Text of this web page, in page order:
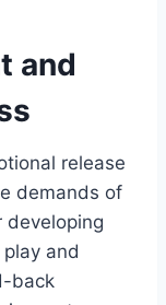
and
release
demands of
developing
and
back